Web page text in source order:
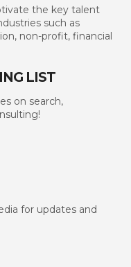
the key talent
such as
non-profit, financial
LIST
on search,
for updates and